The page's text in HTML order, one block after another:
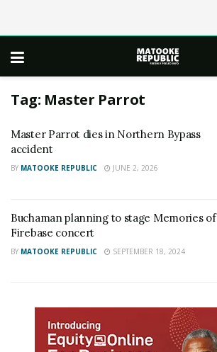
Tag: Master Parrot
Master Parrot dies in Northern Bypass
accident
BY MATOOKE REPUBLIC JUNE 2, 2026
Buchaman planning to stage Memories of
Firebase concert
BY MATOOKE REPUBLIC SEPTEMBER 18, 2024